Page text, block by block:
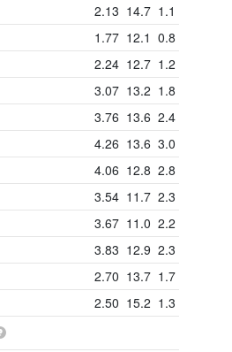
2.13 14.7 1.1
1.77 12.1 0.8
2.24 12.7 1.2
3.07 13.2 1.8
3.76 13.6 2.4
4.26 13.6 3.0
4.06 12.8 2.8
3.54 11.7 2.3
3.67 11.0 2.2
3.83 12.9 2.3
2.70 13.7 1.7
2.50 15.2 1.3